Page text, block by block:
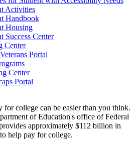
Activities
Handbook
Housing
Success Center
Center
Portal
Center
Portal
for college can be easier than you think.
of Education's office of Federal
approximately $112 billion in
help pay for college.